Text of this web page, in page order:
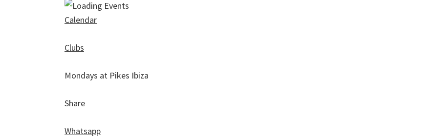
Calendar
Clubs
Mondays at Pikes Ibiza
Share
Whatsapp